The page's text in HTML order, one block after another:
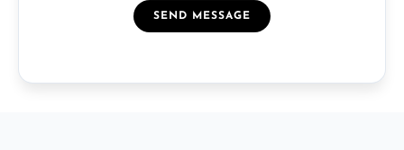
SEND MESSAGE